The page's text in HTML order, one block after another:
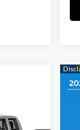
4.0L V6 24V